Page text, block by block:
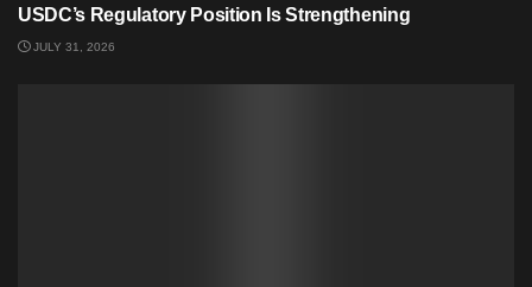
USDC’s Regulatory Position Is Strengthening
JULY 31, 2026